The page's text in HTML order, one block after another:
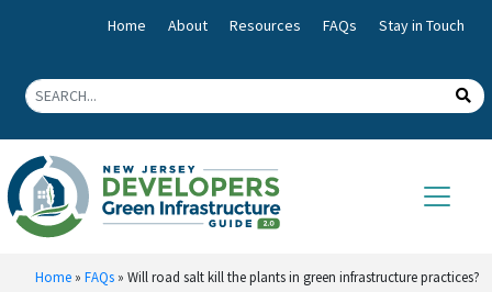
Home About Resources FAQs Stay in Touch
Home » FAQs » Will road salt kill the plants in green infrastructure practices?